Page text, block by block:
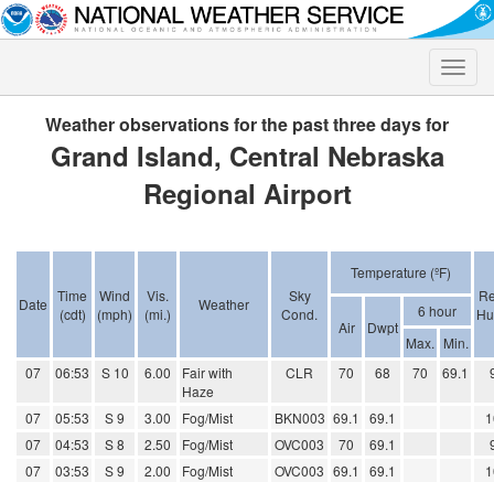
Toggle
Weather observations for the past three days for
Grand Island, Central Nebraska
Regional Airport
Date Time
(cdt)
Wind
(mph)
Vis.
(mi.)
Weather
Sky
Cond.
Temperature (ºF)
Air Dwpt
6 hour
Max. Min.
07
06:53 S 10 6.00
Fair with
Haze
CLR 70 68 70 69.1
07 05:53 S 9 3.00 Fog/Mist BKN003 69.1 69.1
07
04:53 S 8 2.50 Fog/Mist OVC003 70 69.1
07
03:53 S 9 2.00 Fog/Mist OVC003 69.1 69.1